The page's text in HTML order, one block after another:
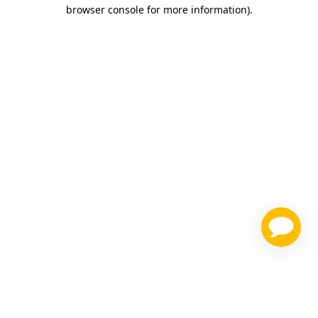
browser console for more information).